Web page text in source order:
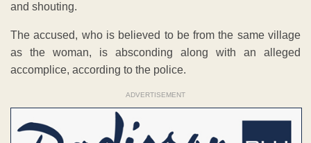
and shouting.
The accused, who is believed to be from the same village
as the woman, is absconding along with an alleged
accomplice, according to the police.
ADVERTISEMENT